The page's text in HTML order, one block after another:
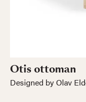
Otis ottoman
Designed by Olav